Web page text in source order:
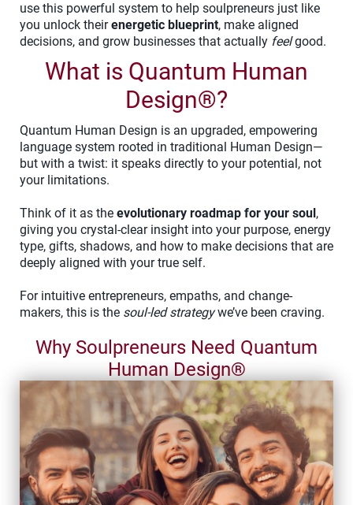
use this powerful system to help soulpreneurs just like
you unlock theirenergetic blueprint, make aligned
decisions, and grow businesses that actually feelgood.
What is Quantum Human
Design®?
Quantum Human Design is an upgraded, empowering
language system rooted in traditional Human Design—
but with a twist: it speaks directly to your potential, not
your limitations.
Think of it as the evolutionary roadmap for your soul,
giving you crystal-clear insight into your purpose, energy
type, gifts, shadows, and how to make decisions that are
deeply aligned with your true self.
For intuitive entrepreneurs, empaths, and change-
makers, this is the soul-led strategywe’ve been craving.
Why Soulpreneurs Need Quantum
Human Design®